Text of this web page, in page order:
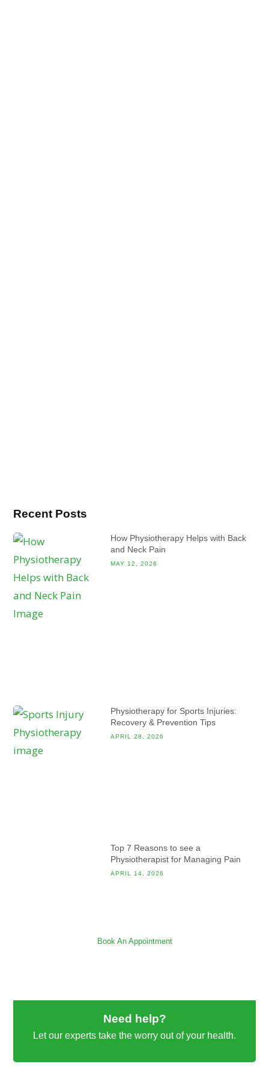
Recent Posts
How Physiotherapy Helps with Back
and Neck Pain
MAY 12, 2026
Physiotherapy for Sports Injuries:
Recovery & Prevention Tips
APRIL 28, 2026
Top 7 Reasons to see a
Physiotherapist for Managing Pain
APRIL 14, 2026
Book An Appointment
Need help?
Let our experts take the worry out of your health.